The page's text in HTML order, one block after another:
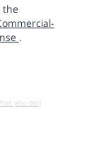
the
.
you do!)